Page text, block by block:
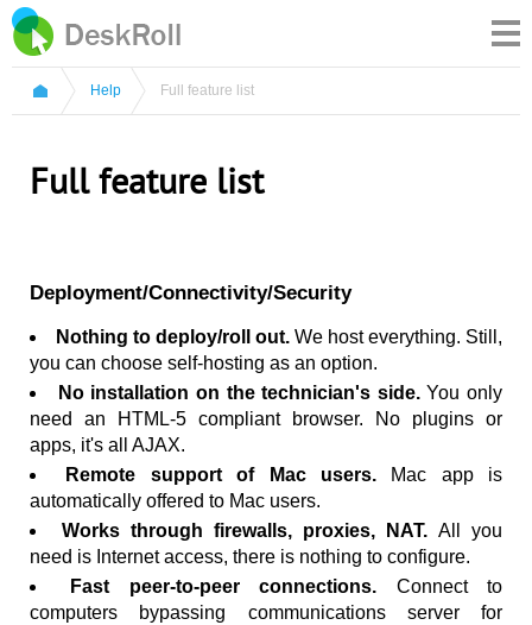
Help Full feature list
Full feature list
Deployment/Connectivity/Security
Nothing to deploy/roll out. We host everything. Still,
you can choose self-hosting as an option.
No installation on the technician's side.You only
need an HTML-5 compliant browser. No plugins or
apps, it's all AJAX.
Remote support of Mac users.
Mac app is
automatically offered to Mac users.
Works through firewalls, proxies, NAT. All you
need is Internet access, there is nothing to configure.
Fast peer-to-peer connections. Connect to
computers bypassing communications server for